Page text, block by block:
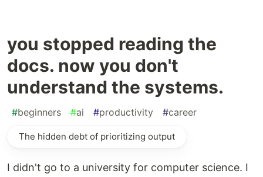
you stopped reading the
docs. now you don't
understand the systems.
#beginners #ai #productivity #career
The hidden debt of prioritizing output
I didn't go to a university for computer science. I